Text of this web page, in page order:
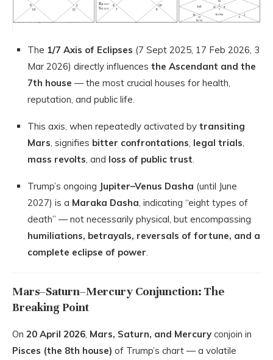
The 1/7 Axis of Eclipses (7 Sept 2025, 17 Feb 2026, 3
Mar 2026) directly influences the Ascendant and the
7th house — the most crucial houses for health,
reputation, and public life.
This axis, when repeatedly activated by transiting
Mars, signifies bitter confrontations, legal trials,
mass revolts, and loss of public trust.
Trump’s ongoing Jupiter–Venus Dasha (until June
2027) is a Maraka Dasha, indicating “eight types of
death” — not necessarily physical, but encompassing
humiliations, betrayals, reversals of fortune, and a
complete eclipse of power.
Mars–Saturn–Mercury Conjunction: The
Breaking Point
On 20 April 2026, Mars, Saturn, and Mercury conjoin in
Pisces (the 8th house) of Trump’s chart — a volatile